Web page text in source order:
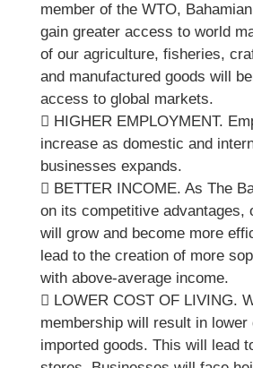
member of the WTO,
gain greater access to world
of our agriculture, fisheries,
and manufactured goods will
access to global markets.
 HIGHER EMPLOYMENT.
increase as domestic and
businesses expands.
 BETTER INCOME. As The
on its competitive advantages,
will grow and become more
lead to the creation of more
with above-average income.
 LOWER COST OF LIVING.
membership will result in lower
imported goods. This will lead